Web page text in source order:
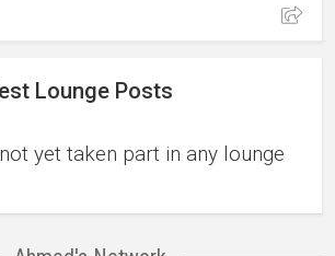
Lounge Posts
yet taken part in any lounge